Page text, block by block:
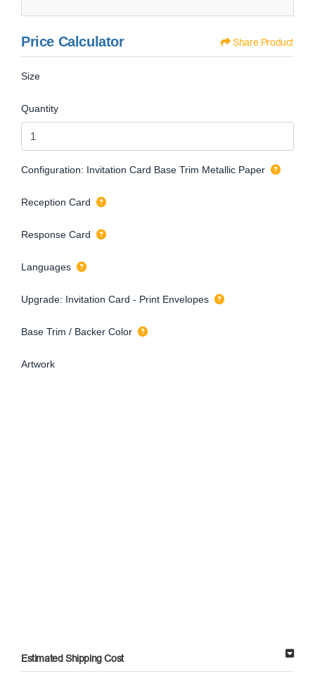
Price Calculator Share Product
Size
Quantity
Configuration: Invitation Card Base Trim Metallic Paper
Reception Card
Response Card
Languages
Upgrade: Invitation Card - Print Envelopes
Base Trim / Backer Color
Artwork
Estimated Shipping Cost